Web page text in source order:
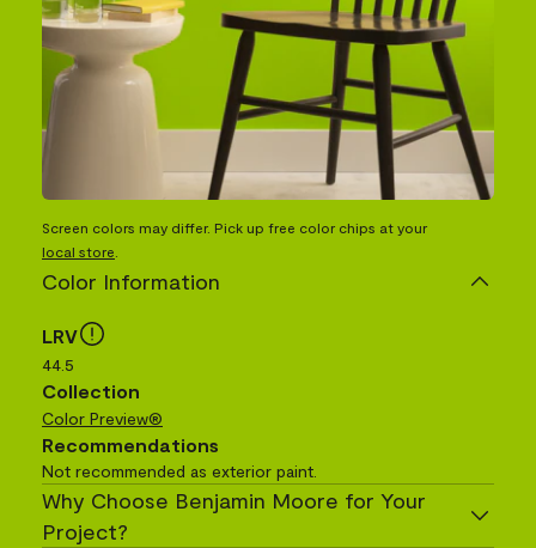
Screen colors may differ. Pick up free color chips at your
local store
Color Information
LRV
44.5
Collection
Color Preview®
Recommendations
Not recommended as exterior paint.
Why Choose Benjamin Moore for Your
Project?